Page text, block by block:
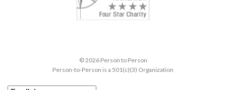
© 2026 Person to Person
Person-to-Person is a 501(c)(3) Organization